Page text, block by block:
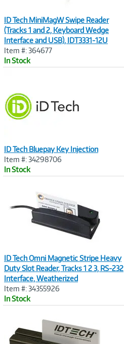
ID Tech MiniMagW Swipe Reader
(Tracks 1 and 2, Keyboard Wedge
Interface and USB), IDT3331-12U
Item #: 364677
In Stock
ID Tech Bluepay Key Injection
Item #: 34298706
In Stock
ID Tech Omni Magnetic Stripe Heavy
Duty Slot Reader, Tracks 1 2 3, RS-232
Interface, Weatherized
Item #: 34355926
In Stock